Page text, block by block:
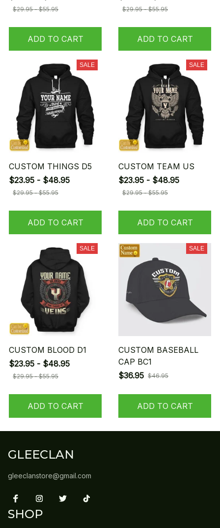
$29.95 - $55.95
ADD TO CART
$29.95 - $55.95
ADD TO CART
SALE
CUSTOM THINGS D5
$23.95 - $48.95
$29.95 - $55.95
ADD TO CART
SALE
CUSTOM TEAM US
$23.95 - $48.95
$29.95 - $55.95
ADD TO CART
SALE
CUSTOM BLOOD D1
$23.95 - $48.95
$29.95 - $55.95
ADD TO CART
SALE
CUSTOM BASEBALL
CAP BC1
$36.95 $46.95
ADD TO CART
GLEECLAN
gleeclanstore@gmail.com
SHOP